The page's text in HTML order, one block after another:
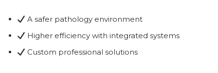
A safer pathology environment
Higher efficiency with integrated systems
Custom professional solutions